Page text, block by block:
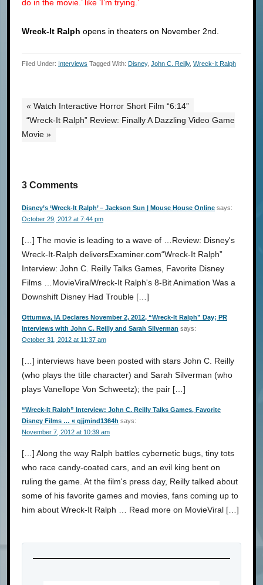
do in the movie.’ like ‘I’m trying.’
Wreck-It Ralph opens in theaters on November 2nd.
Filed Under: Interviews Tagged With: Disney, John C. Reilly, Wreck-It Ralph
« Watch Interactive Horror Short Film “6:14”
“Wreck-It Ralph” Review: Finally A Dazzling Video Game
Movie »
3 Comments
Disney’s ‘Wreck-It Ralph’ – Jackson Sun | Mouse House Online says:
October 29, 2012 at 7:44 pm
[…] The movie is leading to a wave of …Review: Disney's
Wreck-It-Ralph deliversExaminer.com“Wreck-It Ralph”
Interview: John C. Reilly Talks Games, Favorite Disney
Films …MovieViralWreck-It Ralph's 8-Bit Animation Was a
Downshift Disney Had Trouble […]
Ottumwa, IA Declares November 2, 2012, “Wreck-It Ralph” Day; PR
Interviews with John C. Reilly and Sarah Silverman says:
October 31, 2012 at 11:37 am
[…] interviews have been posted with stars John C. Reilly
(who plays the title character) and Sarah Silverman (who
plays Vanellope Von Schweetz); the pair […]
“Wreck-It Ralph” Interview: John C. Reilly Talks Games, Favorite
Disney Films … « qjjmind1364h says:
November 7, 2012 at 10:39 am
[…] Along the way Ralph battles cybernetic bugs, tiny tots
who race candy-coated cars, and an evil king bent on
ruling the game. At the film's press day, Reilly talked about
some of his favorite games and movies, fans coming up to
him about Wreck-It Ralph … Read more on MovieViral […]